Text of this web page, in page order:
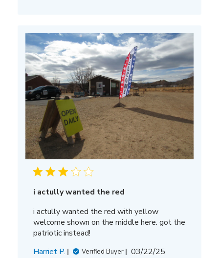
i actully wanted the red
i actully wanted the red with yellow
welcome shown on the middle here. got the
patriotic instead!
Harriet P.
Verified Buyer
Published
03/22/25